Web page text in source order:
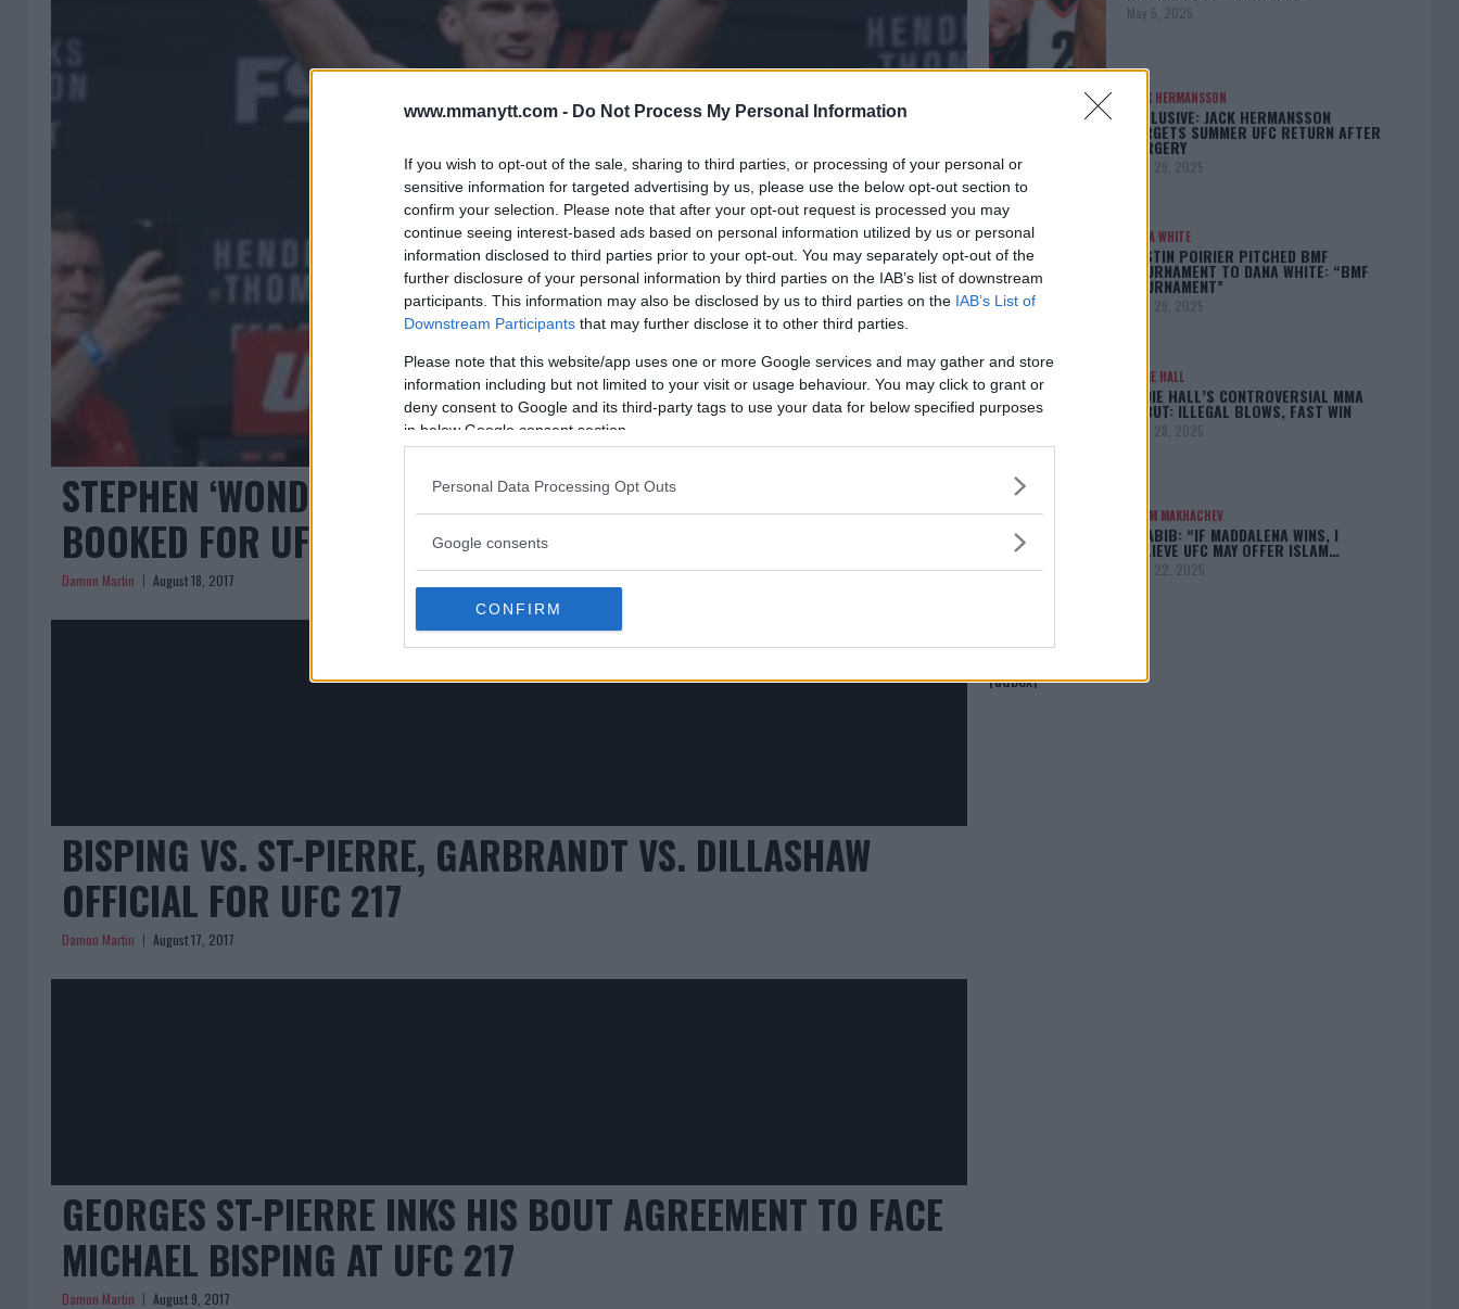
www.mmanytt.com - Do Not Process My Personal Information
If you wish to opt-out of the sale, sharing to third parties, or processing of your personal or
sensitive information for targeted advertising by us, please use the below opt-out section to
confirm your selection. Please note that after your opt-out request is processed you may
continue seeing interest-based ads based on personal information utilized by us or personal
information disclosed to third parties prior to your opt-out. You may separately opt-out of the
further disclosure of your personal information by third parties on the IAB’s list of downstream
participants. This information may also be disclosed by us to third parties on the IAB’s List of
Downstream Participants that may further disclose it to other third parties.
Please note that this website/app uses one or more Google services and may gather and store
information including but not limited to your visit or usage behaviour. You may click to grant or
deny consent to Google and its third-party tags to use your data for below specified purposes
in below Google consent section.
Personal Data Processing Opt Outs
Google consents
CONFIRM
STEPHEN ‘WONDERBOY’ THOMPSON VS. JORGE MASVIDAL
BOOKED FOR UFC 217
Damon Martin August 18, 2017
BISPING VS. ST-PIERRE, GARBRANDT VS. DILLASHAW
OFFICIAL FOR UFC 217
Damon Martin August 17, 2017
GEORGES ST-PIERRE INKS HIS BOUT AGREEMENT TO FACE
MICHAEL BISPING AT UFC 217
Damon Martin August 9, 2017
May 5, 2025
JACK HERMANSSON
EXCLUSIVE: JACK HERMANSSON
TARGETS SUMMER UFC RETURN AFTER
SURGERY
April 29, 2025
DANA WHITE
DUSTIN POIRIER PITCHED BMF
TOURNAMENT TO DANA WHITE: “BMF
TOURNAMENT”
April 29, 2025
EDDIE HALL
EDDIE HALL’S CONTROVERSIAL MMA
DEBUT: ILLEGAL BLOWS, FAST WIN
April 28, 2025
ISLAM MAKHACHEV
KHABIB: “IF MADDALENA WINS, I
BELIEVE UFC MAY OFFER ISLAM…
April 22, 2025
[adbox]